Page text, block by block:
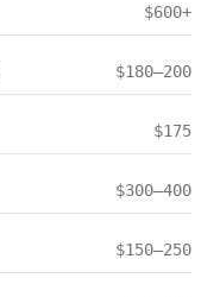
$600+
$180–200
$175
$300–400
$150–250